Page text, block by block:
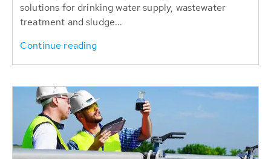
solutions for drinking water supply, wastewater
treatment and sludge...
Continue reading